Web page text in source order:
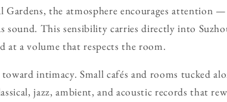
Gardens, the atmosphere encourages attention
sound. This sensibility carries directly into
at a volume that respects the room.
intimacy. Small cafés and rooms tucked
jazz, ambient, and acoustic records that